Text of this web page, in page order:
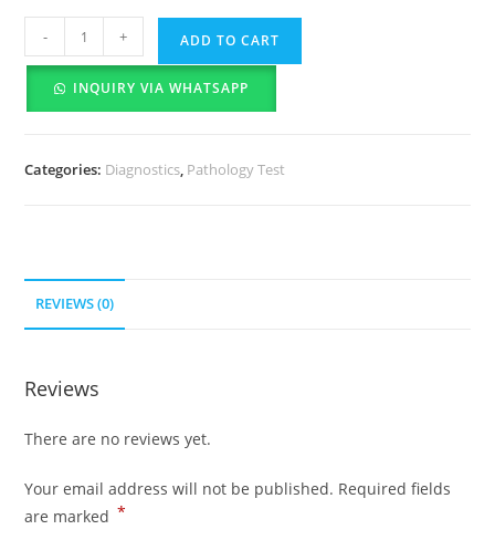
- + ADD TO CART
INQUIRY VIA WHATSAPP
Categories: Diagnostics, Pathology Test
REVIEWS (0)
Reviews
There are no reviews yet.
Your email address will not be published. Required fields
are marked *